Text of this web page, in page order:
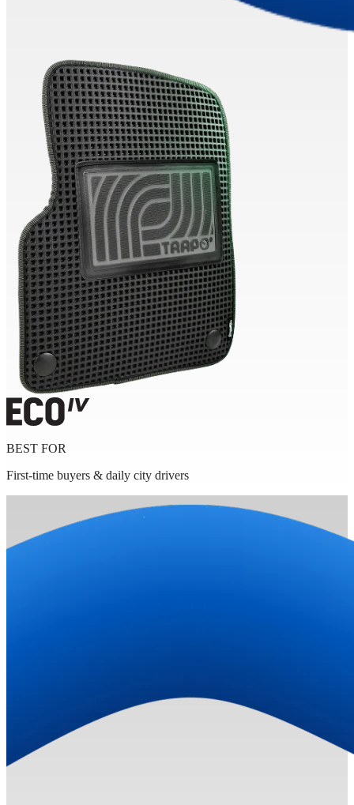
BEST FOR
First-time buyers & daily city drivers